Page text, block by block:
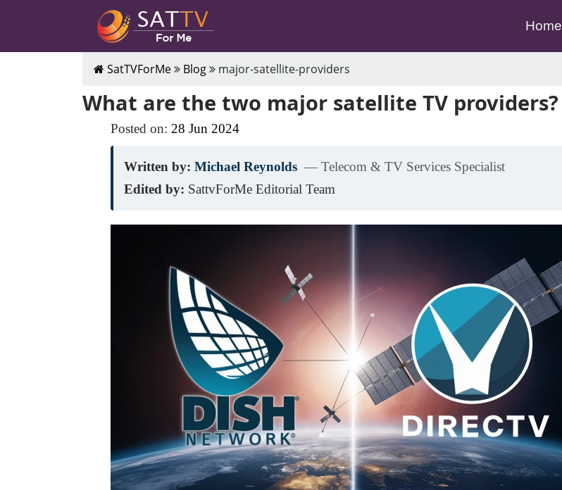
Home
SatTVForMe Blog major-satellite-providers
What are the two major satellite TV providers?
Posted on: 28 Jun 2024
Written by: Michael Reynolds — Telecom & TV Services Specialist
Edited by: SattvForMe Editorial Team